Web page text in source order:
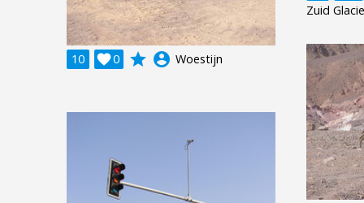
Zuid
10 0
 grade account_circle Woestijn